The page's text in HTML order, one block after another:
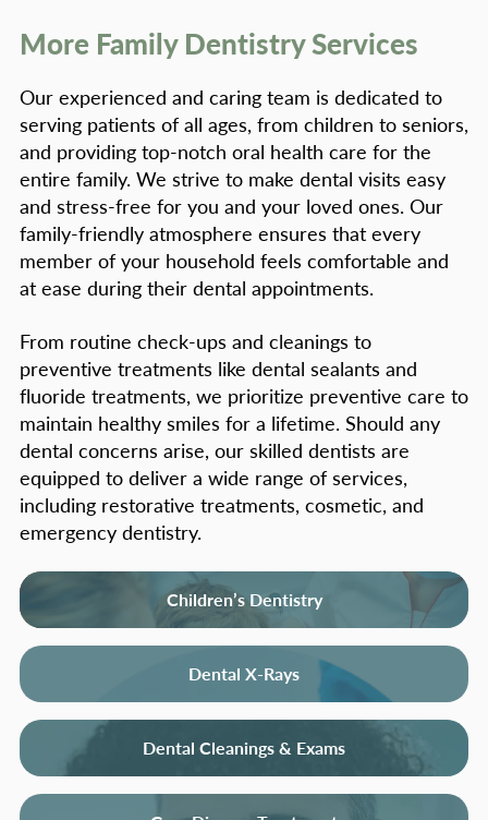
More Family Dentistry Services
Our experienced and caring team is dedicated to
serving patients of all ages, from children to seniors,
and providing top-notch oral health care for the
entire family. We strive to make dental visits easy
and stress-free for you and your loved ones. Our
family-friendly atmosphere ensures that every
member of your household feels comfortable and
at ease during their dental appointments.
From routine check-ups and cleanings to
preventive treatments like dental sealants and
fluoride treatments, we prioritize preventive care to
maintain healthy smiles for a lifetime. Should any
dental concerns arise, our skilled dentists are
equipped to deliver a wide range of services,
including restorative treatments, cosmetic, and
emergency dentistry.
Children’s Dentistry
Dental X-Rays
Dental Cleanings & Exams